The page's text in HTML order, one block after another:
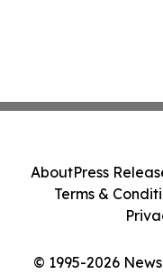
© 1995-2026
AboutPress
Terms &